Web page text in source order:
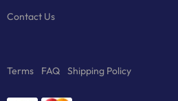
Contact Us
Terms FAQ Shipping Policy